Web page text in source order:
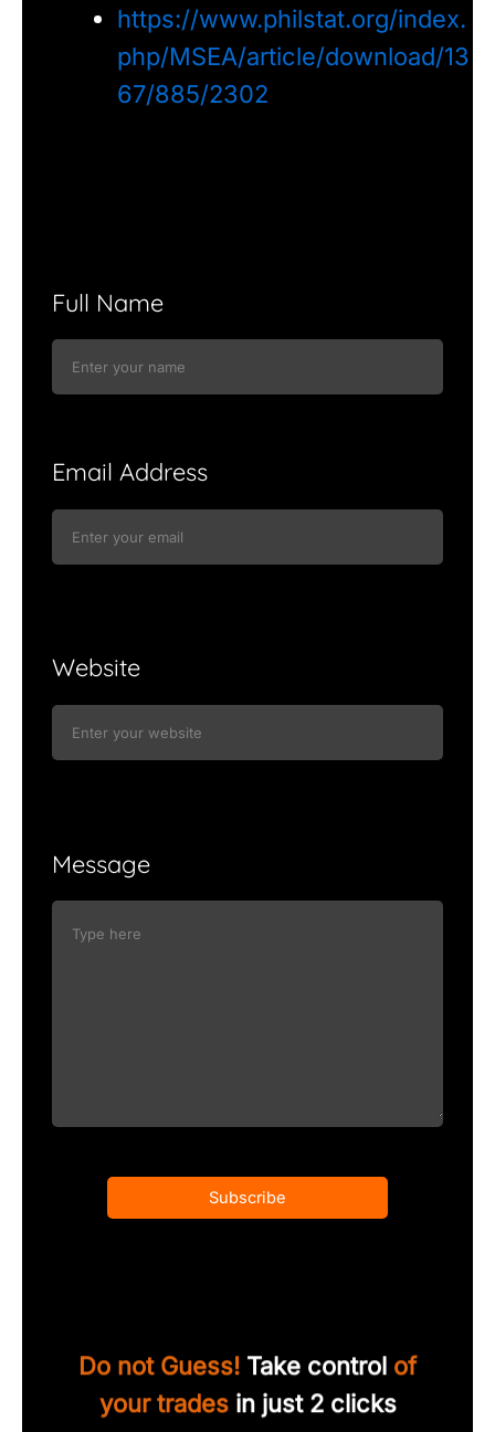
https://www.philstat.org/index.
php/MSEA/article/download/13
67/885/2302
Full Name
Email Address
Website
Message
Subscribe
Do not Guess! Take control of
your tradesin just 2 clicks